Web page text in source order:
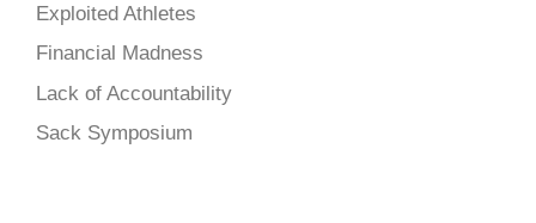
Exploited Athletes
Financial Madness
Lack of Accountability
Sack Symposium